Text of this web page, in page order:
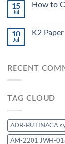
15
Jul
How to
10
Jul
K2
RECENT
TAG CLOUD
ADB-BUTINACA
AM-2201 JWH-